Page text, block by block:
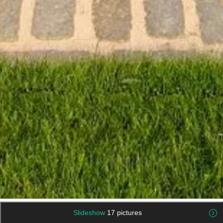
Slideshow 17 pictures